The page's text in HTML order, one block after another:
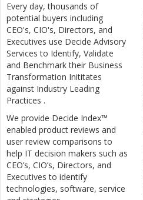
Every day, thousands of
potential buyers including
CEO's, CIO's, Directors, and
Executives use Decide Advisory
Services to Identify, Validate
and Benchmark their Business
Transformation Inititates
against Industry Leading
Practices .
We provide Decide Index™
enabled product reviews and
user review comparisons to
help IT decision makers such as
CEO’s, CIO’s, Directors, and
Executives to identify
technologies, software, service